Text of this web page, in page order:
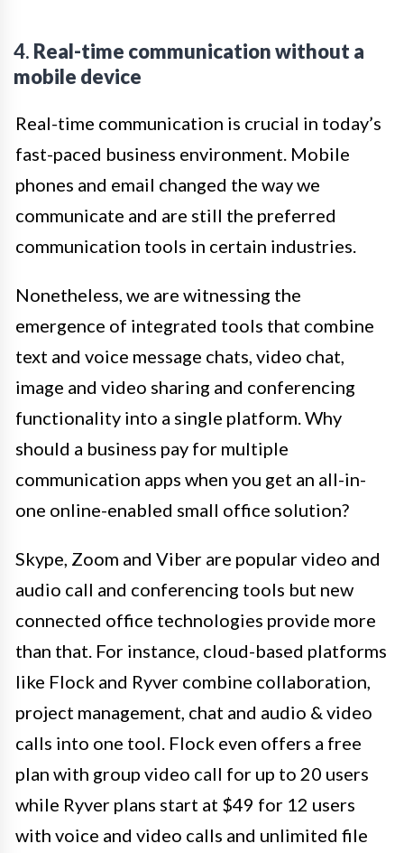
4. Real-time communication without a
mobile device
Real-time communication is crucial in today’s
fast-paced business environment. Mobile
phones and email changed the way we
communicate and are still the preferred
communication tools in certain industries.
Nonetheless, we are witnessing the
emergence of integrated tools that combine
text and voice message chats, video chat,
image and video sharing and conferencing
functionality into a single platform. Why
should a business pay for multiple
communication apps when you get an all-in-
one online-enabled small office solution?
Skype, Zoom and Viber are popular video and
audio call and conferencing tools but new
connected office technologies provide more
than that. For instance, cloud-based platforms
like Flock and Ryver combine collaboration,
project management, chat and audio & video
calls into one tool. Flock even offers a free
plan with group video call for up to 20 users
while Ryver plans start at $49 for 12 users
with voice and video calls and unlimited file